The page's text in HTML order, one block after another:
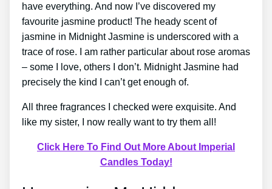
have everything. And now I’ve discovered my
favourite jasmine product! The heady scent of
jasmine in Midnight Jasmine is underscored with a
trace of rose. I am rather particular about rose aromas
– some I love, others I don’t. Midnight Jasmine had
precisely the kind I can’t get enough of.
All three fragrances I checked were exquisite. And
like my sister, I now really want to try them all!
Click Here To Find Out More About Imperial
Candles Today!